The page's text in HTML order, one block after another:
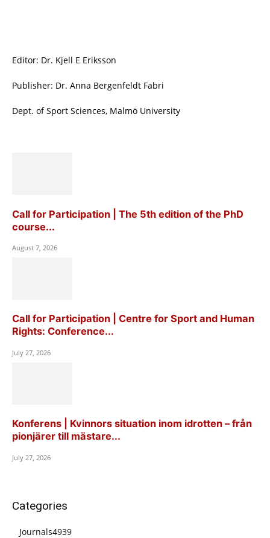
Editor: Dr. Kjell E Eriksson
Publisher: Dr. Anna Bergenfeldt Fabri
Dept. of Sport Sciences, Malmö University
Call for Participation | The 5th edition of the PhD
course...
August 7, 2026
Call for Participation | Centre for Sport and Human
Rights: Conference...
July 27, 2026
Konferens | Kvinnors situation inom idrotten – från
pionjärer till mästare...
July 27, 2026
Categories
Journals4939